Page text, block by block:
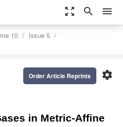
zoom_out_map search menu
10
Issue 5
settings
Order Article Reprints
in Metric-Affine